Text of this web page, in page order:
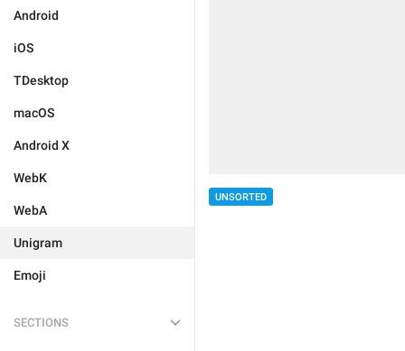
Android
iOS
TDesktop
macOS
Android X
WebK
WebA
Unigram
Emoji
SECTIONS
UNSORTED